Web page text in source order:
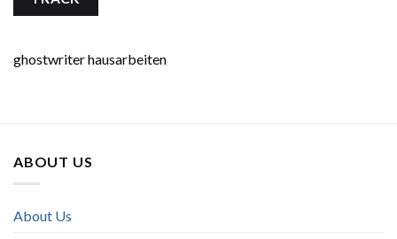
ghostwriter hausarbeiten
ABOUT US
About Us